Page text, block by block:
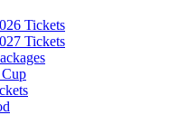
Tickets
Tickets